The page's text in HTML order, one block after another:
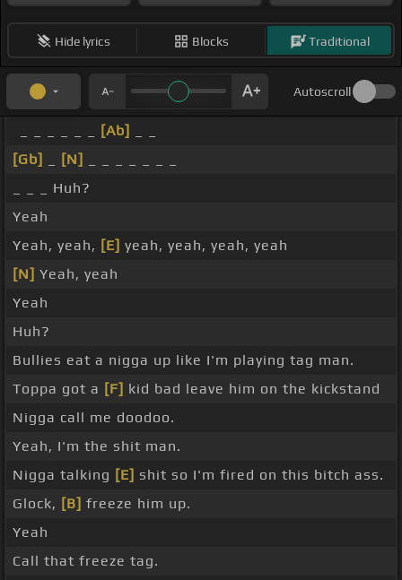
Hide lyrics Blocks Traditional
Autoscroll
[Ab]
[Gb]
[N]
_ _ _ Huh?
Yeah
Yeah, yeah, [E] yeah, yeah, yeah, yeah
[N] Yeah, yeah
Yeah
Huh?
Bullies eat a nigga up like I'm playing tag man.
Toppa got a [F] kid bad leave him on the kickstand
Nigga call me doodoo.
Yeah, I'm the shit man.
Nigga talking [E] shit so I'm fired on this bitch ass.
Glock, [B] freeze him up.
Yeah
Call that freeze tag.